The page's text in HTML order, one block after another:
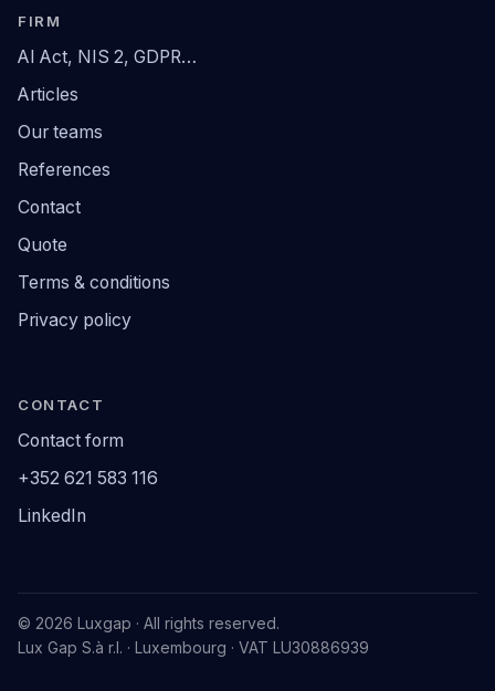
FIRM
AI Act, NIS 2, GDPR…
Articles
Our teams
References
Contact
Quote
Terms & conditions
Privacy policy
CONTACT
Contact form
+352 621 583 116
LinkedIn
© 2026 Luxgap · All rights reserved.
Lux Gap S.à r.l. · Luxembourg · VAT LU30886939